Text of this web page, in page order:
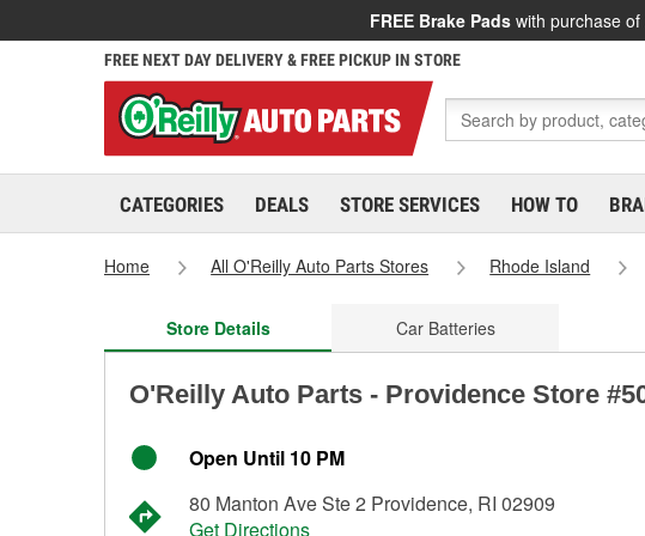
FREE Brake Pads with purchase
FREE NEXT DAY DELIVERY & FREE PICKUP IN STORE
CATEGORIES DEALS STORE SERVICES HOW TO
Home All O'Reilly Auto Parts Stores Rhode Island
Store Details Car Batteries
O'Reilly Auto Parts - Providence Store
Open Until 10 PM
80 Manton Ave Ste 2 Providence, RI 02909
Get Directions